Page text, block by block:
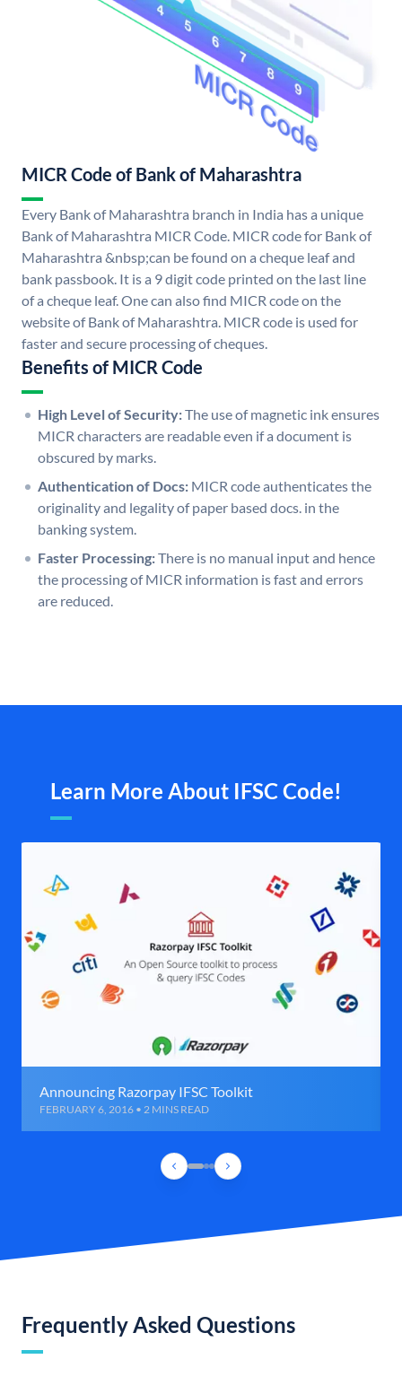
MICR Code of Bank of Maharashtra
Every Bank of Maharashtra branch in India has a unique
Bank of Maharashtra MICR Code. MICR code for Bank of
Maharashtra &nbsp;can be found on a cheque leaf and
bank passbook. It is a 9 digit code printed on the last line
of a cheque leaf. One can also find MICR code on the
website of Bank of Maharashtra. MICR code is used for
faster and secure processing of cheques.
Benefits of MICR Code
High Level of Security:The use of magnetic ink ensures
MICR characters are readable even if a document is
obscured by marks.
Authentication of Docs: MICR code authenticates the
originality and legality of paper based docs. in the
banking system.
Faster Processing:There is no manual input and hence
the processing of MICR information is fast and errors
are reduced.
Learn More About IFSC Code!
Announcing Razorpay IFSC Toolkit
FEBRUARY 6, 2016 • 2 MINS READ
Frequently Asked Questions